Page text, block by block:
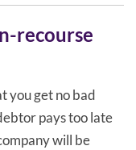
recourse
you get no bad
pays too late
will be